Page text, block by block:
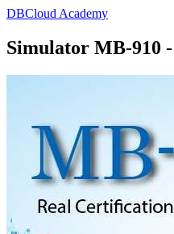
DBCloud Academy
Simulator MB-910